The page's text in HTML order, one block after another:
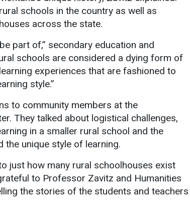
schools in the country as well as
across the state.
part of,” secondary education and
schools are considered a dying form of
experiences that are fashioned to
style.”
to community members at the
They talked about logistical challenges,
in a smaller rural school and the
unique style of learning.
just how many rural schoolhouses exist
to Professor Zavitz and Humanities
the stories of the students and teachers